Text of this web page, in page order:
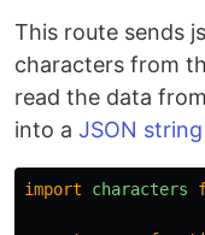
This route sends
characters from
read the data from
into a JSON string
import characters